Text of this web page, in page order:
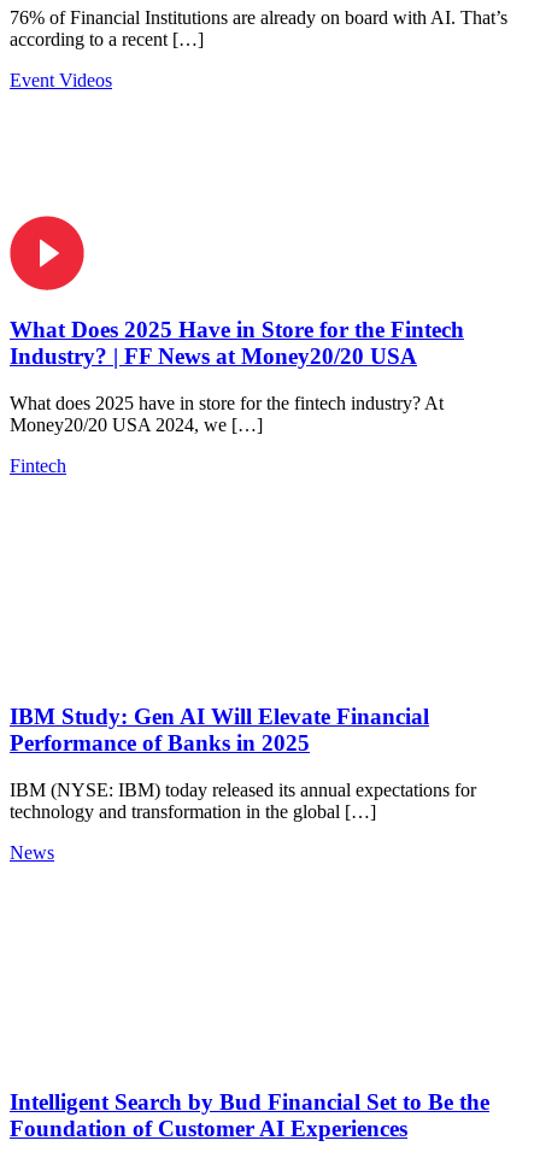
76% of Financial Institutions are already on board with AI. That’s
according to a recent […]
Event Videos
What Does 2025 Have in Store for the Fintech
Industry? | FF News at Money20/20 USA
What does 2025 have in store for the fintech industry? At
Money20/20 USA 2024, we […]
Fintech
IBM Study: Gen AI Will Elevate Financial
Performance of Banks in 2025
IBM (NYSE: IBM) today released its annual expectations for
technology and transformation in the global […]
News
Intelligent Search by Bud Financial Set to Be the
Foundation of Customer AI Experiences